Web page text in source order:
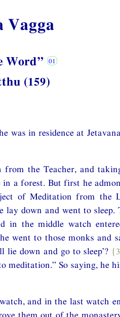
Vagga
Word”
(159)
was in residence at
from the Teacher, and
in a forest. But first he
of Meditation from the
lay down and went to sleep.
in the middle watch
went to those monks and
lie down and go to sleep’?
meditation.” So saying, he
and in the last watch
them out of the